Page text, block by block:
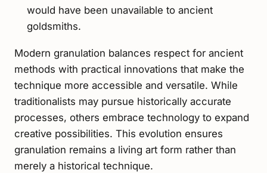
would have been unavailable to ancient
goldsmiths.
Modern granulation balances respect for ancient
methods with practical innovations that make the
technique more accessible and versatile. While
traditionalists may pursue historically accurate
processes, others embrace technology to expand
creative possibilities. This evolution ensures
granulation remains a living art form rather than
merely a historical technique.